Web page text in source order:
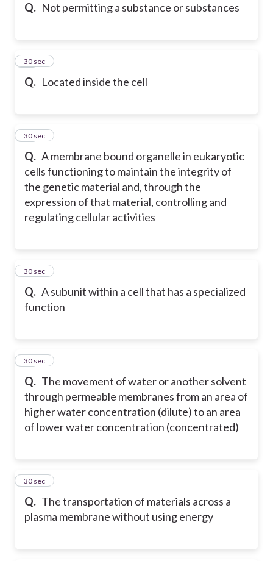
Q. Not permitting a substance or substances
Q. Located inside the cell
17
30 sec
Q. A membrane bound organelle in eukaryotic
cells functioning to maintain the integrity of
the genetic material and, through the
expression of that material, controlling and
regulating cellular activities
18
30 sec
Q. A subunit within a cell that has a specialized
function
19
30 sec
Q. The movement of water or another solvent
through permeable membranes from an area of
higher water concentration (dilute) to an area
of lower water concentration (concentrated)
20
30 sec
Q. The transportation of materials across a
plasma membrane without using energy
21
30 sec